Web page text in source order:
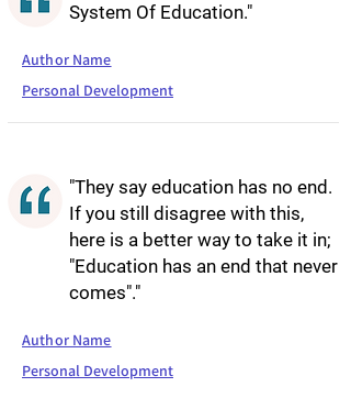
System Of Education."
Author Name
Personal Development
"They say education has no end.
If you still disagree with this,
here is a better way to take it in;
"Education has an end that never
comes"."
Author Name
Personal Development